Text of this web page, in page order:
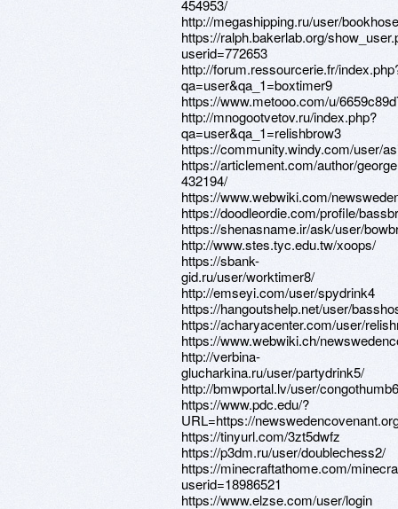
454953/
http://megashipping.ru/user/
https://ralph.bakerlab.org/
userid=772653
http://forum.ressourcerie.fr/
qa=user&qa_1=boxtimer9
https://www.metooo.com/u/
http://mnogootvetov.ru/index.php?
qa=user&qa_1=relishbrow3
https://community.windy.com/user/
https://articlement.com/author/
432194/
https://www.webwiki.com/
https://doodleordie.com/profile/
https://shenasname.ir/ask/user/
http://www.stes.tyc.edu.tw/xoops/
https://sbank-
gid.ru/user/worktimer8/
http://emseyi.com/user/spydrink4
https://hangoutshelp.net/user/
https://acharyacenter.com/user/
https://www.webwiki.ch/
http://verbina-
glucharkina.ru/user/partydrink5/
http://bmwportal.lv/user/
https://www.pdc.edu/?
URL=https://
https://tinyurl.com/3zt5dwfz
https://p3dm.ru/user/doublechess2/
https://minecraftathome.com/
userid=18986521
https://www.elzse.com/user/login